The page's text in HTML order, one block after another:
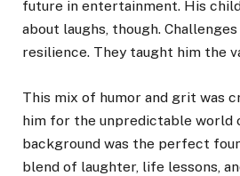
future in entertainment. His
about laughs, though.
resilience. They taught him the
This mix of humor and grit was
him for the unpredictable world
background was the perfect
blend of laughter, life lessons,